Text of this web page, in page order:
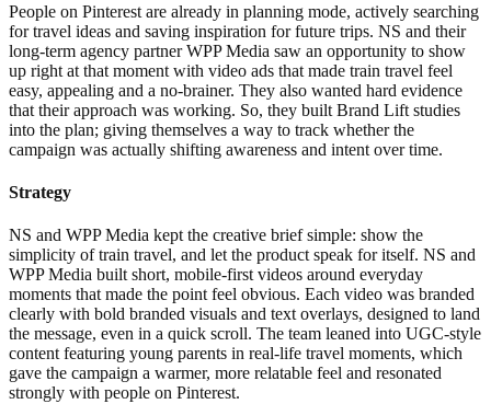
People on Pinterest are already in planning mode, actively searching
for travel ideas and saving inspiration for future trips. NS and their
long-term agency partner WPP Media saw an opportunity to show
up right at that moment with video ads that made train travel feel
easy, appealing and a no-brainer. They also wanted hard evidence
that their approach was working. So, they built Brand Lift studies
into the plan; giving themselves a way to track whether the
campaign was actually shifting awareness and intent over time.
Strategy
NS and WPP Media kept the creative brief simple: show the
simplicity of train travel, and let the product speak for itself. NS and
WPP Media built short, mobile-first videos around everyday
moments that made the point feel obvious. Each video was branded
clearly with bold branded visuals and text overlays, designed to land
the message, even in a quick scroll. The team leaned into UGC-style
content featuring young parents in real-life travel moments, which
gave the campaign a warmer, more relatable feel and resonated
strongly with people on Pinterest.